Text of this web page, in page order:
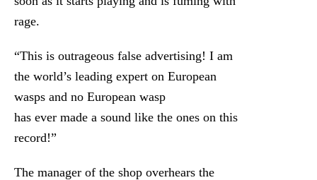
rage.
“This is outrageous false advertising! I am
the world’s leading expert on European
wasps and no European wasp
has ever made a sound like the ones on this
record!”
The manager of the shop overhears the